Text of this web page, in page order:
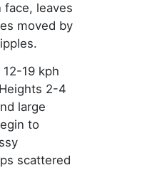
leaves
moved by
19 kph
2-4
large
to
scattered